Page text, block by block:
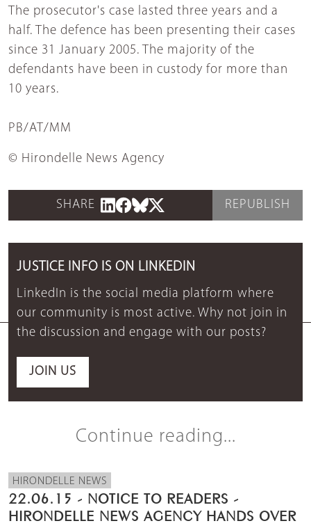
The prosecutor's case lasted three years and a
half. The defence has been presenting their cases
since 31 January 2005. The majority of the
defendants have been in custody for more than
10 years.
PB/AT/MM
© Hirondelle News Agency
SHARE REPUBLISH
JUSTICE INFO IS ON LINKEDIN
LinkedIn is the social media platform where
our community is most active. Why not join in
the discussion and engage with our posts?
JOIN US
Continue reading...
HIRONDELLE NEWS
22.06.15 - NOTICE TO READERS -
HIRONDELLE NEWS AGENCY HANDS OVER